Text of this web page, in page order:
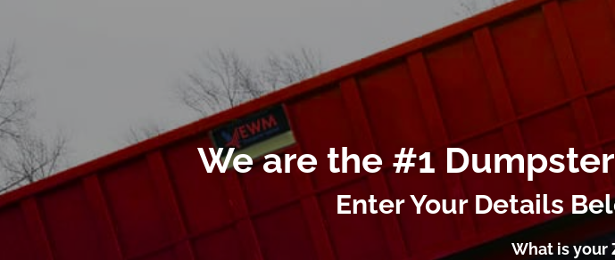
We are the #1
Enter Your Details
What is your